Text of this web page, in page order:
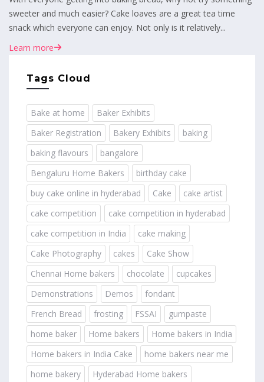
sweeter and much easier? Cake loaves are a great tea time
snack which everyone can enjoy. Not only is it relatively...
Learn more
Tags Cloud
Bake at home
Baker Exhibits
Baker Registration
Bakery Exhibits
baking
baking flavours
bangalore
Bengaluru Home Bakers
birthday cake
buy cake online in hyderabad
Cake
cake artist
cake competition
cake competition in hyderabad
cake competition in India
cake making
Cake Photography
cakes
Cake Show
Chennai Home bakers
chocolate
cupcakes
Demonstrations
Demos
fondant
French Bread
frosting FSSAI
gumpaste
home baker
Home bakers
Home bakers in India
Home bakers in India Cake
home bakers near me
home bakery
Hyderabad Home bakers